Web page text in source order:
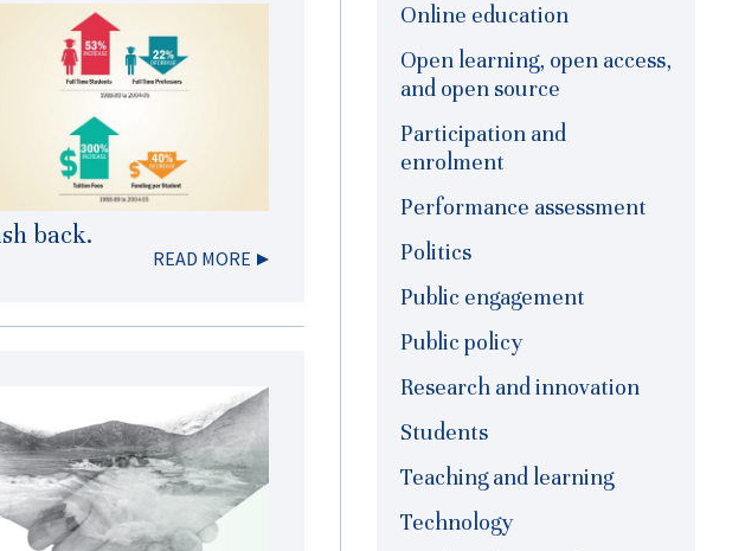
back.
READ MORE
Online education
Open learning, open access,
and open source
Participation and
enrolment
Performance assessment
Politics
Public engagement
Public policy
Research and innovation
Students
Teaching and learning
Technology